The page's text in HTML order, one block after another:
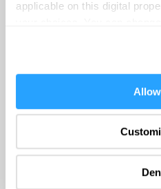
applicable on this digital
If you allow, we would also
Collect information about
Identify your device by
specific characteristics
Find out more about how
Newcastle upon Tyne
Portsmouth